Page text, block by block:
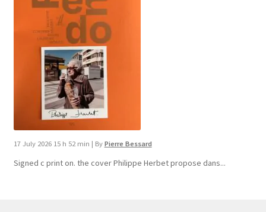
17 July 2026 15 h 52 min | By Pierre Bessard
Signed c print on. the cover ​Philippe Herbet propose dans...